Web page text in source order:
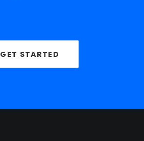
GET STARTED